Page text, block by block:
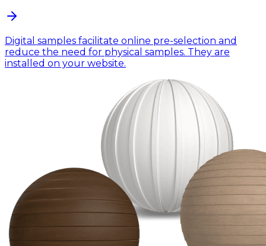
Digital samples facilitate online pre-selection and
reduce the need for physical samples. They are
installed on your website.